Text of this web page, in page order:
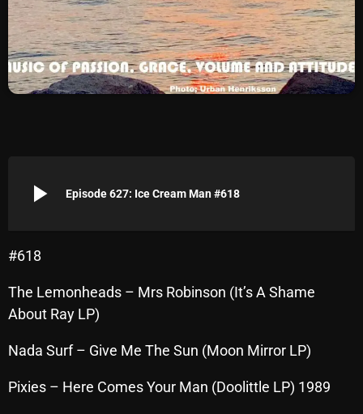
Archives
August 2026
July 2026
April 2026
February 2026
January 2026
December 2025
November 2025
October 2025
play_arrow Episode 627: Ice Cream Man #618
#618
The Lemonheads – Mrs Robinson (It’s A Shame
About Ray LP)
Nada Surf – Give Me The Sun (Moon Mirror LP)
Pixies – Here Comes Your Man (Doolittle LP) 1989